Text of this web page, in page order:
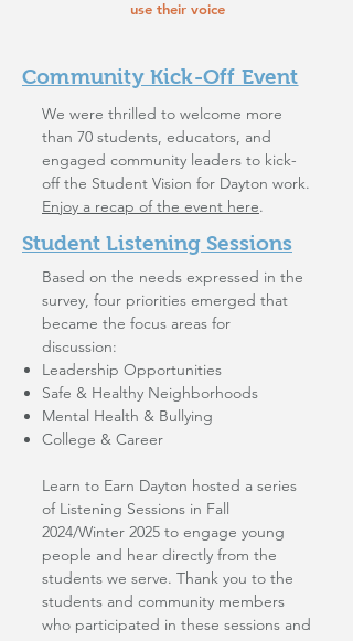
use their voice
Community Kick-Off Event
We were thrilled to welcome more
than 70 students, educators, and
engaged community leaders to kick-
off the Student Vision for Dayton work.
Enjoy a recap of the event here.
Student Listening Sessions
Based on the needs expressed in the
survey, four priorities emerged that
became the focus areas for
discussion:
Leadership Opportunities
Safe & Healthy Neighborhoods
Mental Health & Bullying
College & Career
Learn to Earn Dayton hosted a series
of Listening Sessions in Fall
2024/Winter 2025 to engage young
people and hear directly from the
students we serve. Thank you to the
students and community members
who participated in these sessions and